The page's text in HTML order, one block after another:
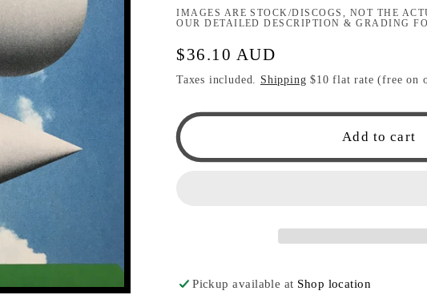
i
n
IMAGES ARE STOCK/DISCOGS, NOT THE
OUR DETAILED DESCRIPTION & GRADING
Regular
price
$36.10 AUD
Taxes included. Shipping $10 flat rate (free on
Add to cart
Pickup available at Shop location